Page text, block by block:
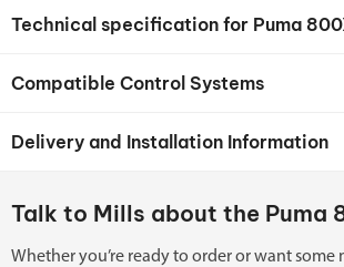
Technical specification for Puma
Compatible Control Systems
Delivery and Installation Information
Talk to Mills about the Puma
Whether you’re ready to order or want some